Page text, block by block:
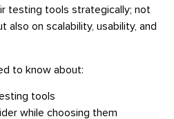
testing tools strategically; not
also on scalability, usability, and
to know about:
tools
while choosing them